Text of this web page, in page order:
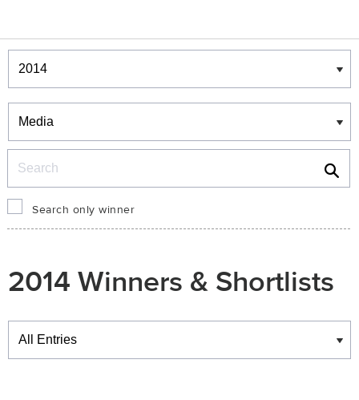
Winners & Shortlists
Winners
Search only winner
2014 Winners & Shortlists
Winners